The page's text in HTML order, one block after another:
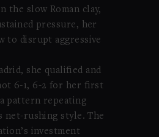
the slow Roman clay,
pressure, her
to disrupt aggressive
she qualified and
6-1, 6-2 for her first
pattern repeating
net-rushing style. The
investment